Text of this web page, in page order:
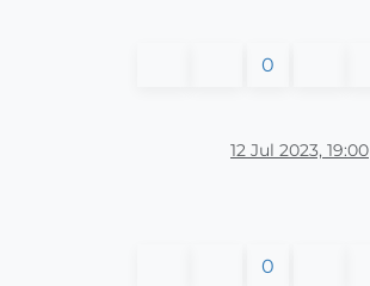
0
12 Jul 2023, 19:00
0